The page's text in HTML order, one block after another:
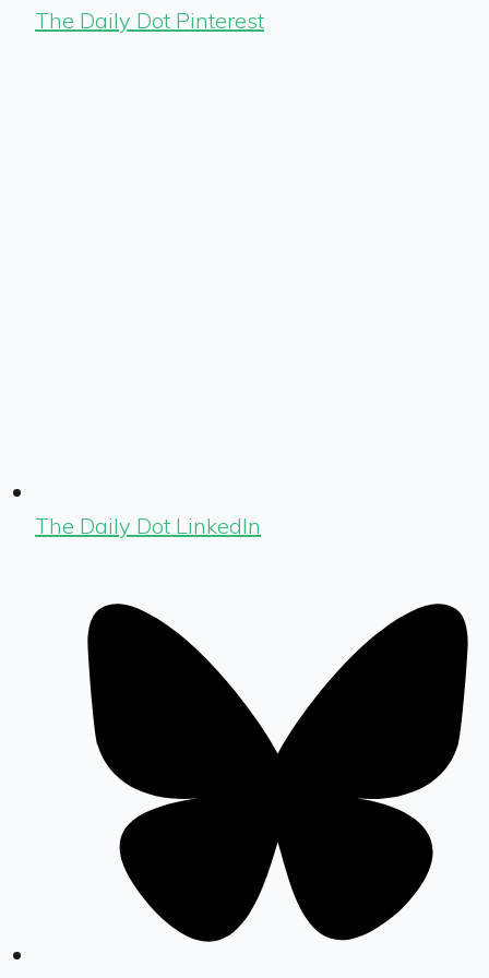
The Daily Dot Pinterest
The Daily Dot LinkedIn